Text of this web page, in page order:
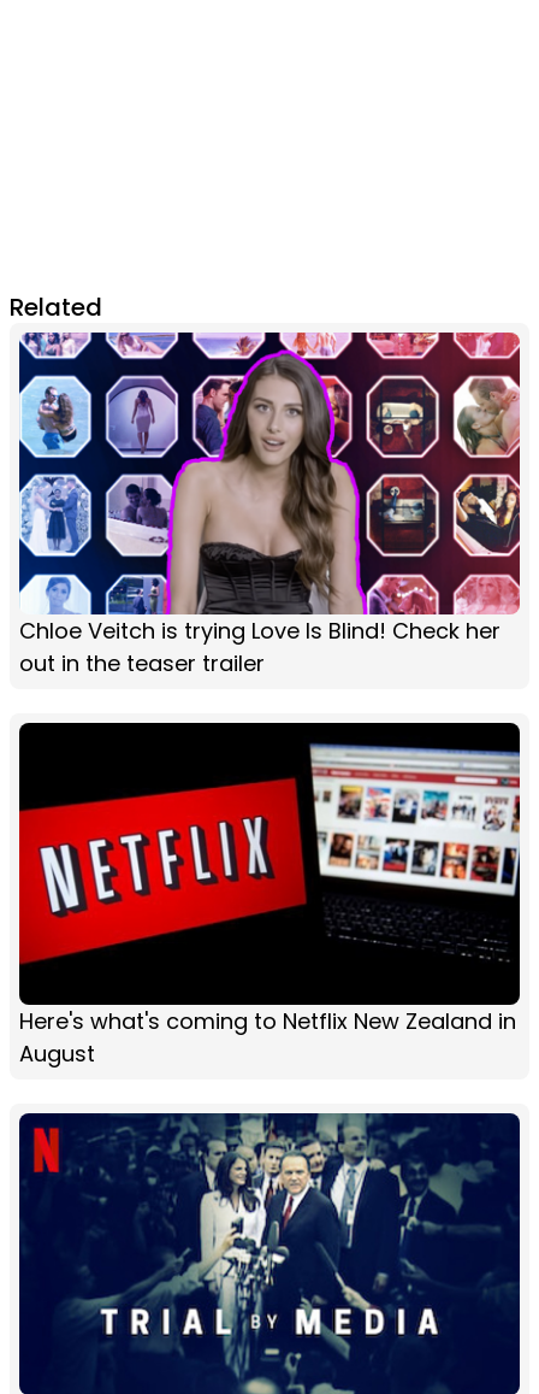
Related
Chloe Veitch is trying Love Is Blind! Check her
out in the teaser trailer
Here's what's coming to Netflix New Zealand in
August